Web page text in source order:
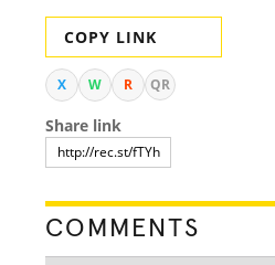
COPY LINK
X W R QR
Share link
COMMENTS